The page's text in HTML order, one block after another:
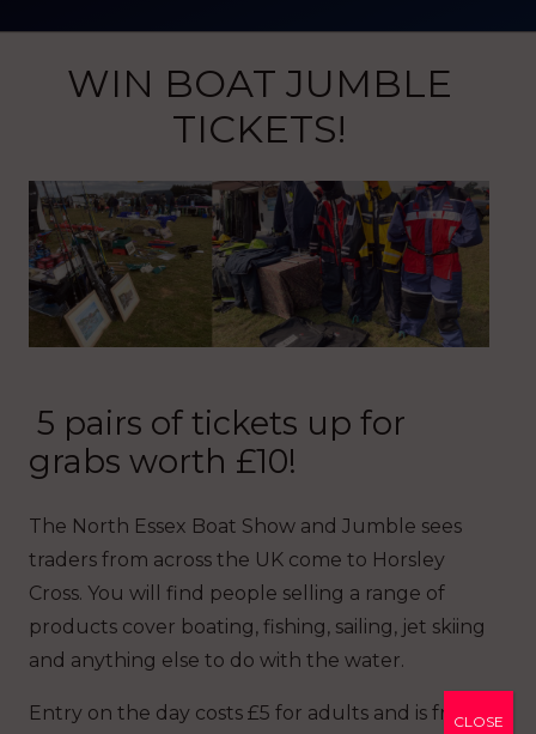
WIN BOAT JUMBLE
TICKETS!
5 pairs of tickets up for
grabs worth £10!
The North Essex Boat Show and Jumble sees
traders from across the UK come to Horsley
Cross. You will find people selling a range of
products cover boating, fishing, sailing, jet skiing
and anything else to do with the water.
Entry on the day costs £5 for adults and is freeCLOSE